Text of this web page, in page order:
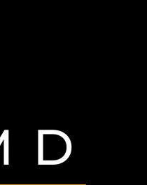
D